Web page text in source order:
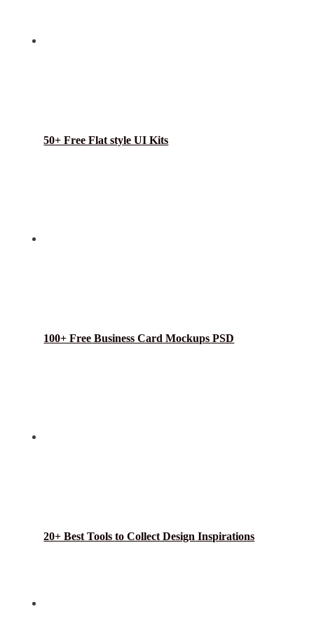
50+ Free Flat style UI Kits
100+ Free Business Card Mockups PSD
20+ Best Tools to Collect Design Inspirations